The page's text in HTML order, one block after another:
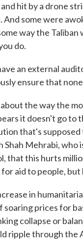
hit by a drone
And some were
way the
do.
an external
ensure that
the way the
it doesn't go to
that's
Shah Mehrabi, who
that this hurts
aid to people,
in
soaring prices for
collapse or
ripple through the